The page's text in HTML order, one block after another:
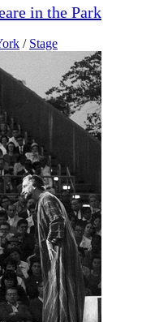
in the Park
/ Stage